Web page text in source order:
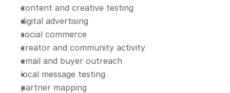
content and creative testing
digital advertising
social commerce
creator and community activity
email and buyer outreach
local message testing
partner mapping